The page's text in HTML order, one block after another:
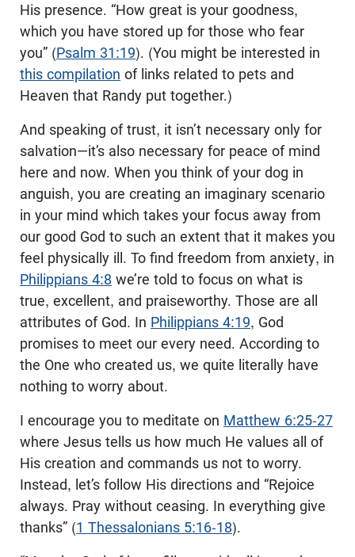
His presence. “How great is your goodness,
which you have stored up for those who fear
you” (Psalm 31:19). (You might be interested in
this compilation of links related to pets and
Heaven that Randy put together.)
And speaking of trust, it isn’t necessary only for
salvation—it’s also necessary for peace of mind
here and now. When you think of your dog in
anguish, you are creating an imaginary scenario
in your mind which takes your focus away from
our good God to such an extent that it makes you
feel physically ill. To find freedom from anxiety, in
Philippians 4:8 we’re told to focus on what is
true, excellent, and praiseworthy. Those are all
attributes of God. In Philippians 4:19, God
promises to meet our every need. According to
the One who created us, we quite literally have
nothing to worry about.
I encourage you to meditate on Matthew 6:25-27
where Jesus tells us how much He values all of
His creation and commands us not to worry.
Instead, let’s follow His directions and “Rejoice
always. Pray without ceasing. In everything give
thanks” (1 Thessalonians 5:16-18).